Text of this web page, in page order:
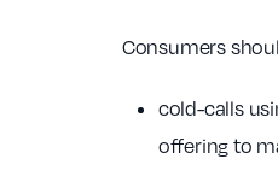
Consumers
cold-calls
offering to